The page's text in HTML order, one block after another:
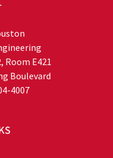
Room E421
Boulevard
4007